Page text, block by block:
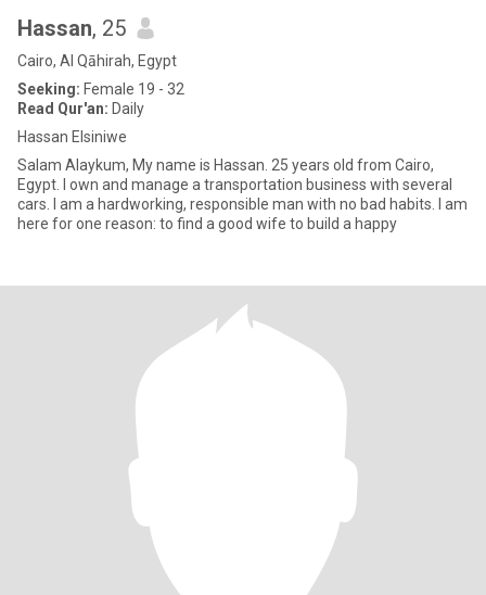
Hassan, 25
Cairo, Al Qāhirah, Egypt
Seeking: Female 19 - 32
Read Qur'an: Daily
Hassan Elsiniwe
Salam Alaykum, My name is Hassan. 25 years old from Cairo,
Egypt. I own and manage a transportation business with several
cars. I am a hardworking, responsible man with no bad habits. I am
here for one reason: to find a good wife to build a happy